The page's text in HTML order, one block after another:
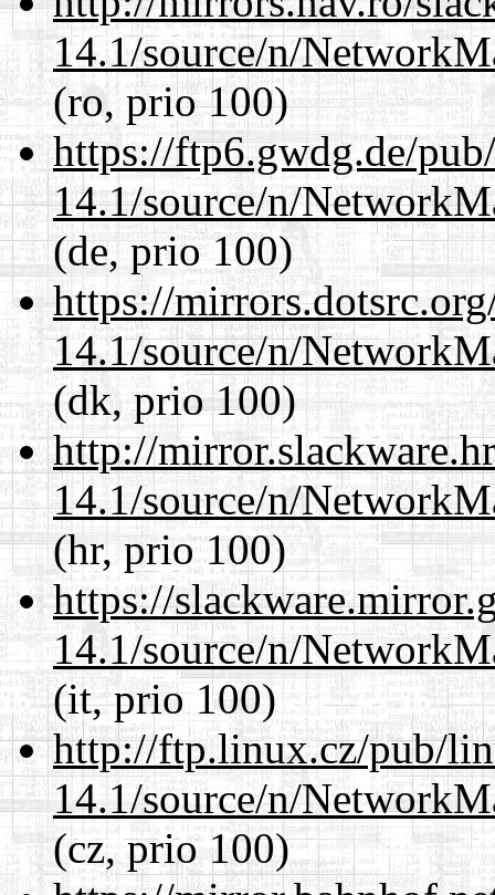
14.1/source/n/
(ro, prio 100)
https://ftp6.gwdg.de/
14.1/source/n/
(de, prio 100)
https://
14.1/source/n/
(dk, prio 100)
http://
14.1/source/n/
(hr, prio 100)
https://
14.1/source/n/
(it, prio 100)
http://ftp.linux.cz/pub/
14.1/source/n/
(cz, prio 100)